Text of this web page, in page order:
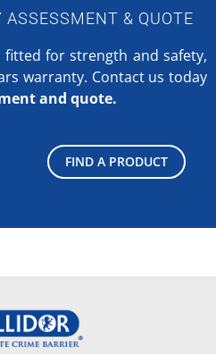
ASSESSMENT & QUOTE
for strength and safety,
warranty. Contact us today
and quote.
FIND A PRODUCT